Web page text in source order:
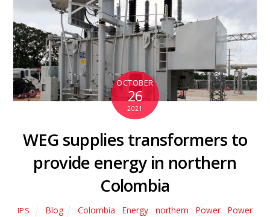
OCTOBER
26
2021
WEG supplies transformers to
provide energy in northern
Colombia
IPS Blog Colombia Energy northern Power
Power